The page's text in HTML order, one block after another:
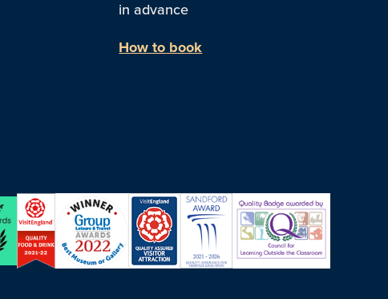
in advance
How to book